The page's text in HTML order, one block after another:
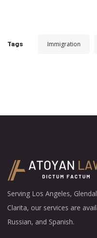
Tags Immigration
Serving Los Angeles,
Clarita, our services are
Russian, and Spanish.